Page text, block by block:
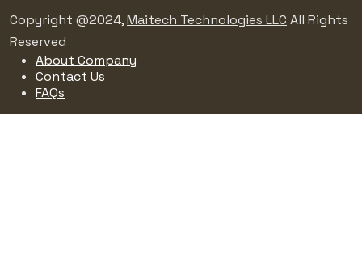
Copyright @2024,Maitech Technologies LLC All Rights
Reserved
About Company
Contact Us
FAQs